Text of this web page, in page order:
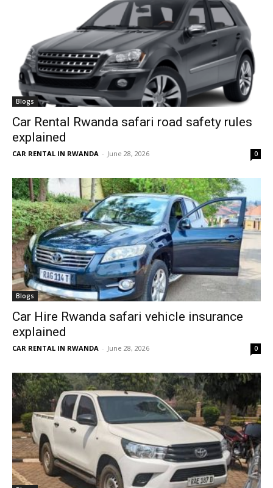
Blogs
Car Rental Rwanda safari road safety rules
explained
CAR RENTAL IN RWANDA - June 28, 2026 0
Blogs
Car Hire Rwanda safari vehicle insurance
explained
CAR RENTAL IN RWANDA - June 28, 2026 0